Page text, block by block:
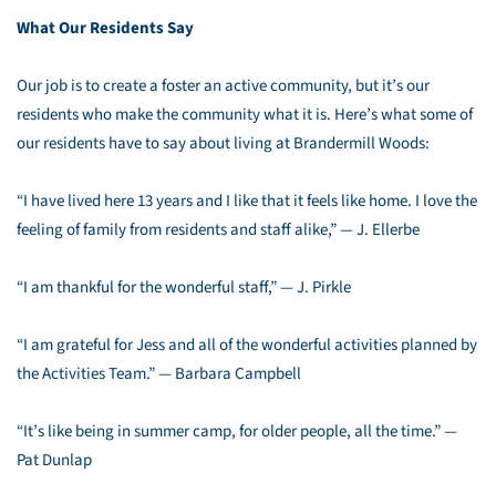
What Our Residents Say
Our job is to create a foster an active community, but it’s our
residents who make the community what it is. Here’s what some of
our residents have to say about living at Brandermill Woods:
“I have lived here 13 years and I like that it feels like home. I love the
feeling of family from residents and staff alike,” — J. Ellerbe
“I am thankful for the wonderful staff,” — J. Pirkle
“I am grateful for Jess and all of the wonderful activities planned by
the Activities Team.” — Barbara Campbell
“It’s like being in summer camp, for older people, all the time.” —
Pat Dunlap